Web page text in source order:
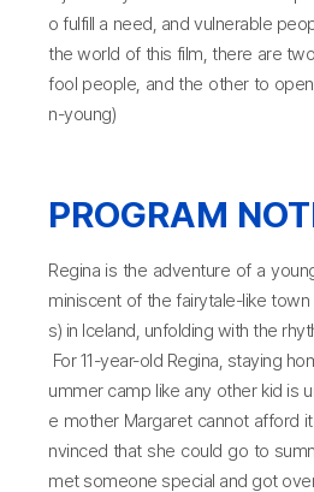
o fulfill a need, and vulnerable
the world of this film, there are
fool people, and the other to open
n-young)
PROGRAM
Regina is the adventure of a
miniscent of the fairytale-like
s) in Iceland, unfolding with the
For 11-year-old Regina, staying
ummer camp like any other kid is
e mother Margaret cannot afford
nvinced that she could go to
met someone special and got